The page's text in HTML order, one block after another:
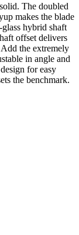
The doubled
makes the blade
hybrid shaft
offset delivers
the extremely
in angle and
for easy
the benchmark.